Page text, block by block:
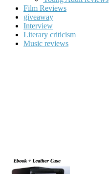
Film Reviews
giveaway
Interview
Literary criticism
Music reviews